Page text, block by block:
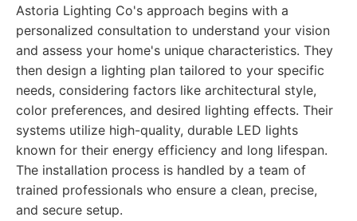
Astoria Lighting Co's approach begins with a
personalized consultation to understand your vision
and assess your home's unique characteristics. They
then design a lighting plan tailored to your specific
needs, considering factors like architectural style,
color preferences, and desired lighting effects. Their
systems utilize high-quality, durable LED lights
known for their energy efficiency and long lifespan.
The installation process is handled by a team of
trained professionals who ensure a clean, precise,
and secure setup.